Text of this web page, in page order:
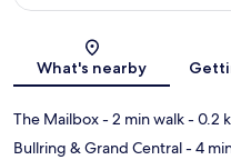
What's nearby
The Mailbox- 2 min walk- 0.2
Bullring & Grand Central- 4